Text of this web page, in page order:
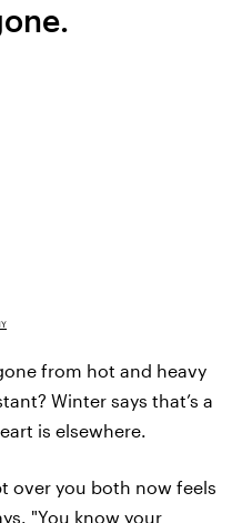
from hot and heavy
Winter says that’s a
is elsewhere.
over you both now feels
"You know your